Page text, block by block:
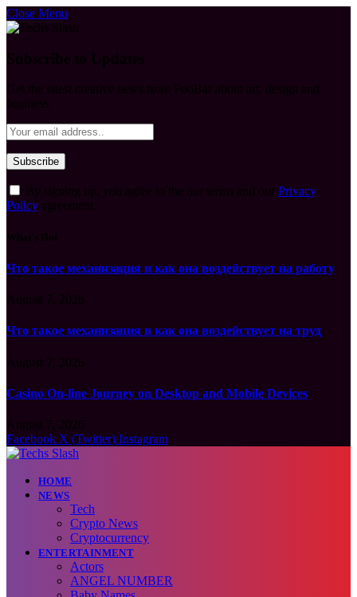
Close Menu
Privacy
Policy
Что такое механизация и как она воздействует на работу
Что такое механизация и как она воздействует на труд
Casino On-line Journey on Desktop and Mobile Devices
Facebook X (Twitter) Instagram
HOME
NEWS
Tech
Crypto News
Cryptocurrency
ENTERTAINMENT
Actors
ANGEL NUMBER